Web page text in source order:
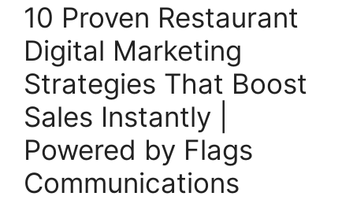
10 Proven Restaurant
Digital Marketing
Strategies That Boost
Sales Instantly |
Powered by Flags
Communications